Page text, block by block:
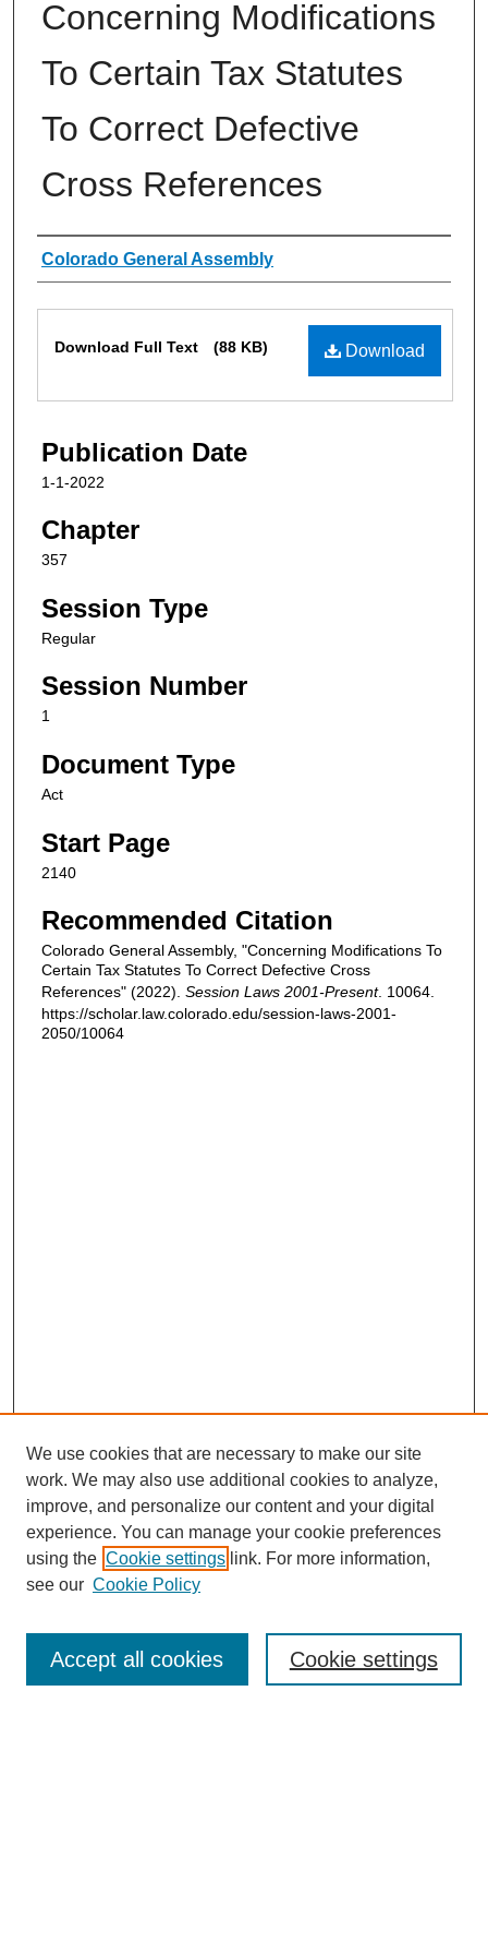
Concerning Modifications
To Certain Tax Statutes
To Correct Defective
Cross References
Authors
Colorado General Assembly
Download
Download Full Text (88 KB)
Publication Date
1-1-2022
Chapter
357
Session Type
Regular
Session Number
1
Document Type
Act
Start Page
2140
Recommended Citation
Colorado General Assembly, "Concerning Modifications To
Certain Tax Statutes To Correct Defective Cross
References" (2022). Session Laws 2001-Present. 10064.
https://scholar.law.colorado.edu/session-laws-2001-
2050/10064
Enter search terms:
We use cookies that are necessary to make our site
work. We may also use additional cookies to analyze,
improve, and personalize our content and your digital
experience. You can manage your cookie preferences
using the Cookie settings link. For more information,
see our Cookie Policy
Cookie settings
Accept all cookies